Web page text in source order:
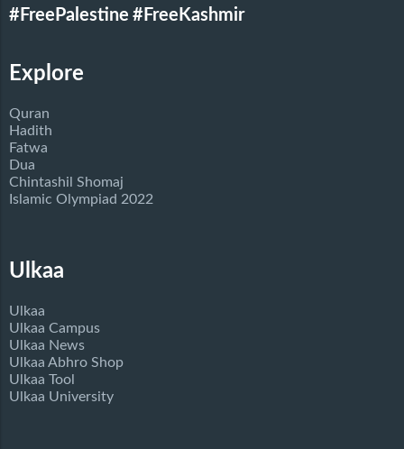
#FreePalestine #FreeKashmir
Explore
Quran
Hadith
Fatwa
Dua
Chintashil Shomaj
Islamic Olympiad 2022
Ulkaa
Ulkaa
Ulkaa Campus
Ulkaa News
Ulkaa Abhro Shop
Ulkaa Tool
Ulkaa University